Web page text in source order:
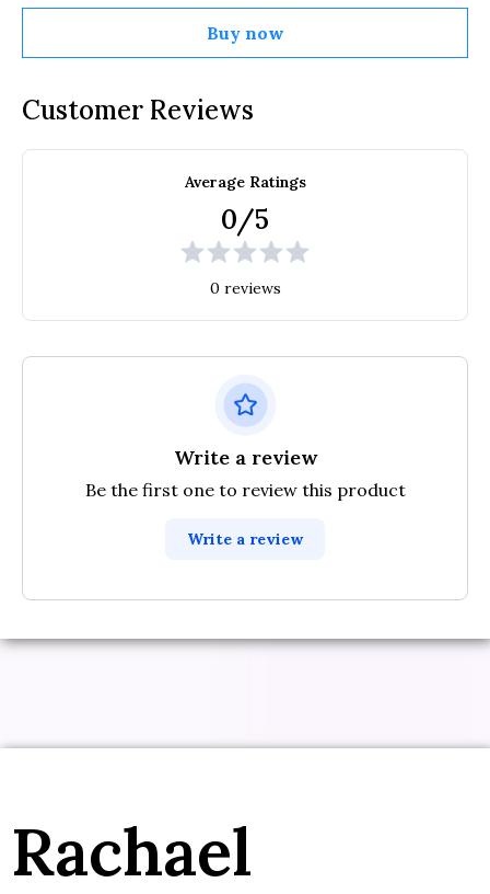
Buy now
Customer Reviews
Average Ratings
0/5
0 reviews
Write a review
Be the first one to review this product
Write a review
Rachael